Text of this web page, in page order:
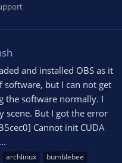
and installed OBS as it
software, but I can not get
the software normally. I
scene. But I got the error
Cannot init CUDA
archlinux
bumblebee